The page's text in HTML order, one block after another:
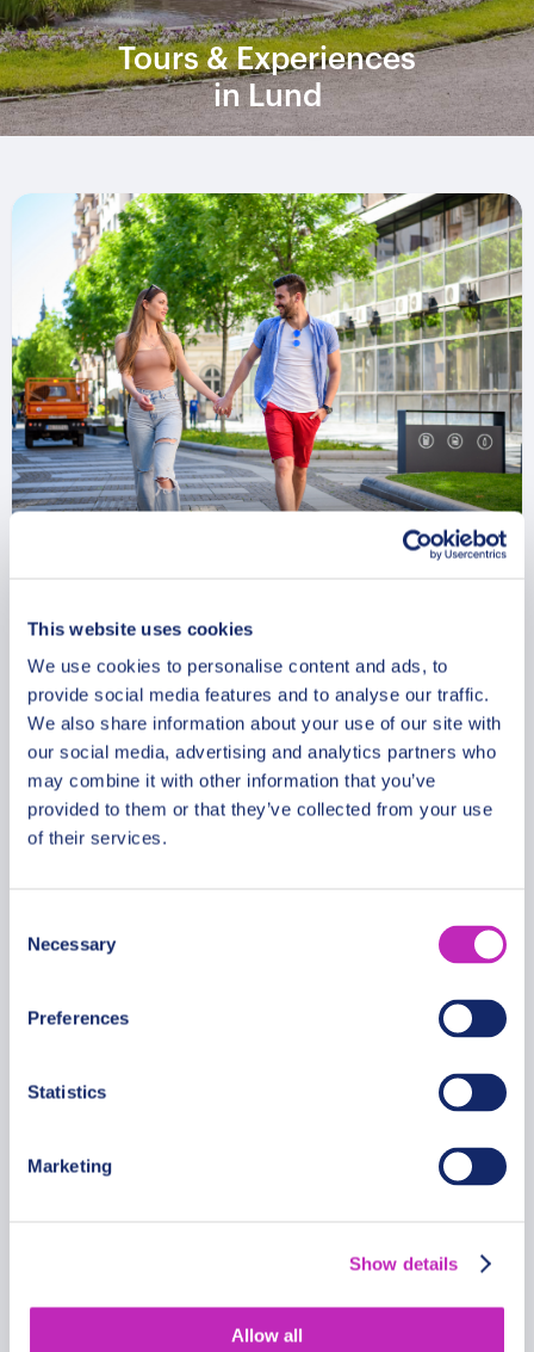
This website uses cookies
We use cookies to personalise content and ads, to
provide social media features and to analyse our traffic.
We also share information about your use of our site with
our social media, advertising and analytics partners who
may combine it with other information that you’ve
provided to them or that they’ve collected from your use
of their services.
Selection
Necessary
Preferences
Statistics
Marketing
Show details
Allow all
Tours & Experiences
in Lund
with Cathedral and Kulturen
From
927 USD
Per group
Private Romantic Walking Tour
From